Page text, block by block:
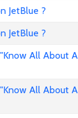
JetBlue ?
JetBlue ?
All About
All About